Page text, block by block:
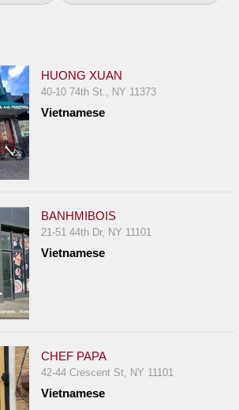
HUONG XUAN
40-10 74th St., NY 11373
Vietnamese
BANHMIBOIS
21-51 44th Dr, NY 11101
Vietnamese
CHEF PAPA
42-44 Crescent St, NY 11101
Vietnamese